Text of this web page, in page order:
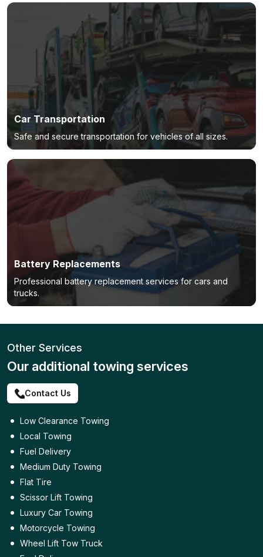
Car Transportation
Safe and secure transportation for vehicles of all sizes.
Battery Replacements
Professional battery replacement services for cars and
trucks.
Other Services
Our additional towing services
Contact Us
Low Clearance Towing
Local Towing
Fuel Delivery
Medium Duty Towing
Flat Tire
Scissor Lift Towing
Luxury Car Towing
Motorcycle Towing
Wheel Lift Tow Truck